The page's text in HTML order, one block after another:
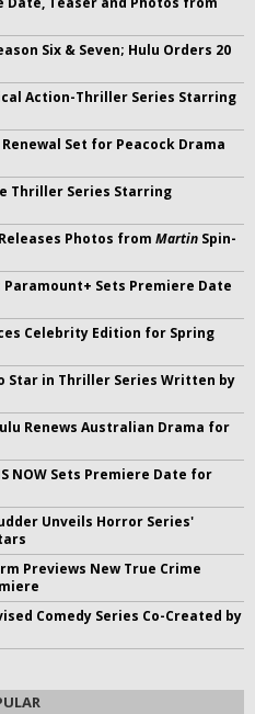
Six & Seven; Hulu Orders 20
Action-Thriller Series Starring
Set for Peacock Drama
Thriller Series Starring
Photos from Martin Spin-
Sets Premiere Date
Celebrity Edition for Spring
Star in Thriller Series Written by
Renews Australian Drama for
NOW Sets Premiere Date for
Unveils Horror Series'
Previews New True Crime
Comedy Series Co-Created by